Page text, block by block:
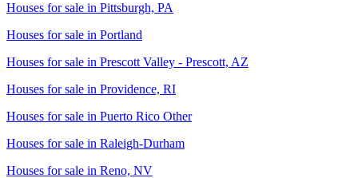
Houses for sale in Pittsburgh, PA
Houses for sale in Portland
Houses for sale in Prescott Valley - Prescott, AZ
Houses for sale in Providence, RI
Houses for sale in Puerto Rico Other
Houses for sale in Raleigh-Durham
Houses for sale in Reno, NV